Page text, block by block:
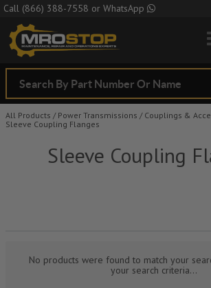
Skip to Main
Call (866) 388-7558 or WhatsApp
All Products / Power Transmissions / Couplings &
Sleeve Coupling Flanges
Sleeve Coupling
No products were found to match your
your search criteria...